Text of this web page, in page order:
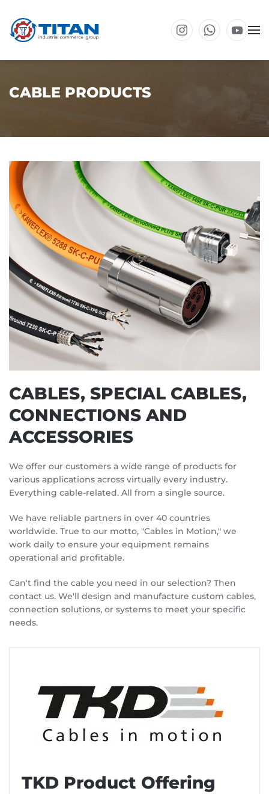
Skip to main content
CABLE PRODUCTS
CABLES, SPECIAL CABLES,
CONNECTIONS AND
ACCESSORIES
We offer our customers a wide range of products for
various applications across virtually every industry.
Everything cable-related. All from a single source.
We have reliable partners in over 40 countries
worldwide. True to our motto, "Cables in Motion," we
work daily to ensure your equipment remains
operational and profitable.
Can't find the cable you need in our selection? Then
contact us. We'll design and manufacture custom cables,
connection solutions, or systems to meet your specific
needs.
TKD Product Offering